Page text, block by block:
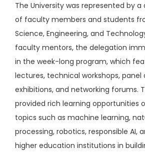
The University was represented by
of faculty members and students
Science, Engineering, and
faculty mentors, the delegation
in the week-long program, which
lectures, technical workshops, panel
exhibitions, and networking forums.
provided rich learning opportunities
topics such as machine learning,
processing, robotics, responsible AI,
higher education institutions in